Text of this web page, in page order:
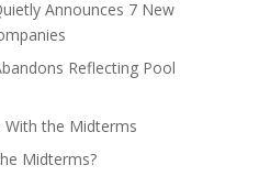
Announces 7 New
Reflecting Pool
With the Midterms
Midterms?